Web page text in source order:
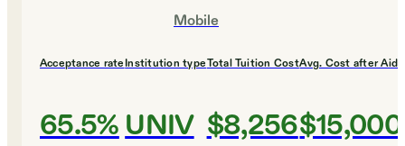
Mobile
Acceptance rate
65.5%
Institution type
UNIV
Total Tuition Cost
$8,256
Avg. Cost after Aid
$15,000